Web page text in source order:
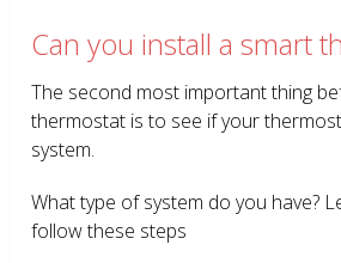
Can you install a smart
The second most important thing
thermostat is to see if your
system.
What type of system do you have?
follow these steps